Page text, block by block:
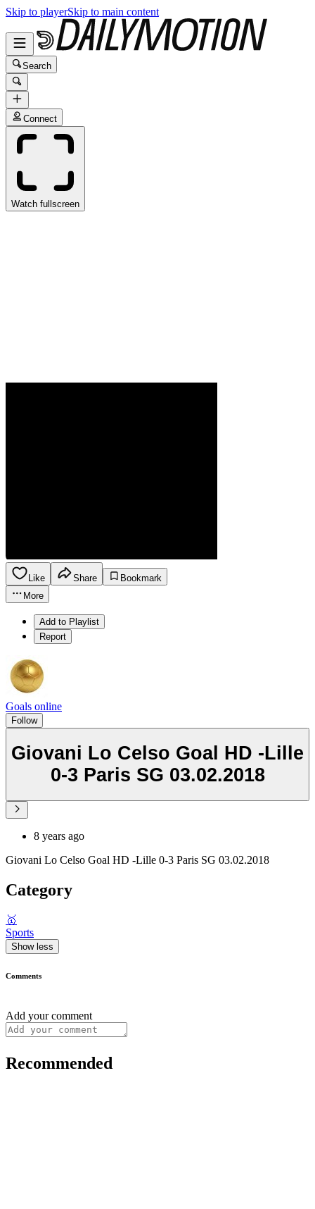
Skip to playerSkip to main content
Search
Connect
Watch fullscreen
Like Share
Bookmark
More
Add to Playlist
Report
Goals online
Follow
Giovani Lo Celso Goal HD -Lille
0-3 Paris SG 03.02.2018
8 years ago
Giovani Lo Celso Goal HD -Lille 0-3 Paris SG 03.02.2018
Category
🥇
Sports
Show less
Comments
Add your comment
Recommended